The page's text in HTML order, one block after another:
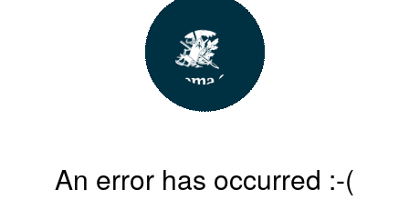
An error has occurred :-(